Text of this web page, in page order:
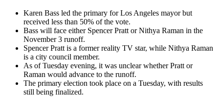
Karen Bass led the primary for Los Angeles mayor but
received less than 50% of the vote.
Bass will face either Spencer Pratt or Nithya Raman in the
November 3 runoff.
Spencer Pratt is a former reality TV star, while Nithya Raman
is a city council member.
As of Tuesday evening, it was unclear whether Pratt or
Raman would advance to the runoff.
The primary election took place on a Tuesday, with results
still being finalized.